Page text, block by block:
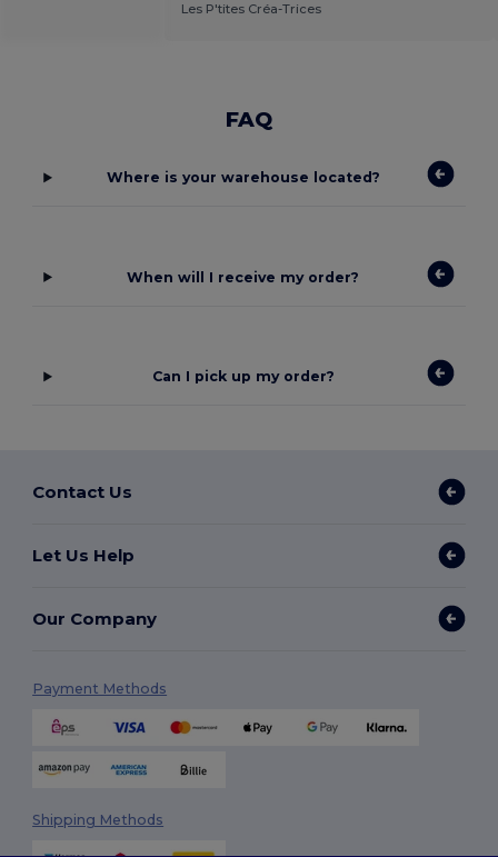
Les P'tites Créa-Trices
FAQ
Where is your warehouse located?
When will I receive my order?
Can I pick up my order?
Contact Us
Let Us Help
Our Company
Payment Methods
Shipping Methods